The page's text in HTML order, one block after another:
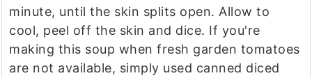
minute, until the skin splits open. Allow to
cool, peel off the skin and dice. If you're
making this soup when fresh garden tomatoes
are not available, simply used canned diced